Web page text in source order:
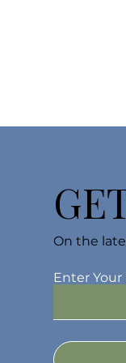
Enter Your
On the